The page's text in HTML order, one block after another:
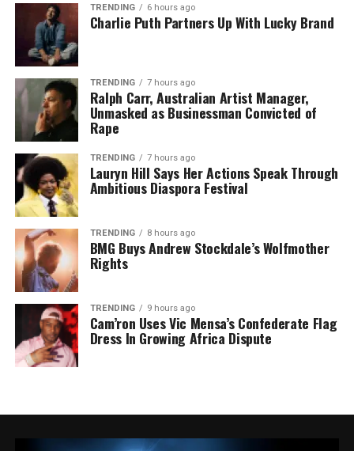
TRENDING 6 hours ago
Charlie Puth Partners Up With Lucky Brand
TRENDING 7 hours ago
Ralph Carr, Australian Artist Manager,
Unmasked as Businessman Convicted of
Rape
TRENDING 7 hours ago
Lauryn Hill Says Her Actions Speak Through
Ambitious Diaspora Festival
TRENDING 8 hours ago
BMG Buys Andrew Stockdale’s Wolfmother
Rights
TRENDING 9 hours ago
Cam’ron Uses Vic Mensa’s Confederate Flag
Dress In Growing Africa Dispute